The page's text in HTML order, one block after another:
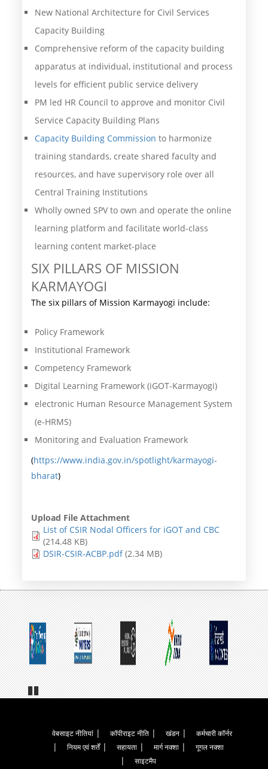
New National Architecture for Civil Services
Capacity Building
Comprehensive reform of the capacity building
apparatus at individual, institutional and process
levels for efficient public service delivery
PM led HR Council to approve and monitor Civil
Service Capacity Building Plans
Capacity Building Commission to harmonize
training standards, create shared faculty and
resources, and have supervisory role over all
Central Training Institutions
Wholly owned SPV to own and operate the online
learning platform and facilitate world-class
learning content market-place
SIX PILLARS OF MISSION
KARMAYOGI
The six pillars of Mission Karmayogi include:
Policy Framework
Institutional Framework
Competency Framework
Digital Learning Framework (iGOT-Karmayogi)
electronic Human Resource Management System
(e-HRMS)
Monitoring and Evaluation Framework
(https://www.india.gov.in/spotlight/karmayogi-
bharat)
Upload File Attachment
List of CSIR Nodal Officers for iGOT and CBC
(214.48 KB)
DSIR-CSIR-ACBP.pdf (2.34 MB)
Footer
Menu
वेबसाइट नीतियां कॉपीराइट नीति खंडन
कर्मचारी कॉर्नर
नियम एवं शर्तें
सहायता मार्ग नक्शा
गूगल नक्शा
साइटमैप